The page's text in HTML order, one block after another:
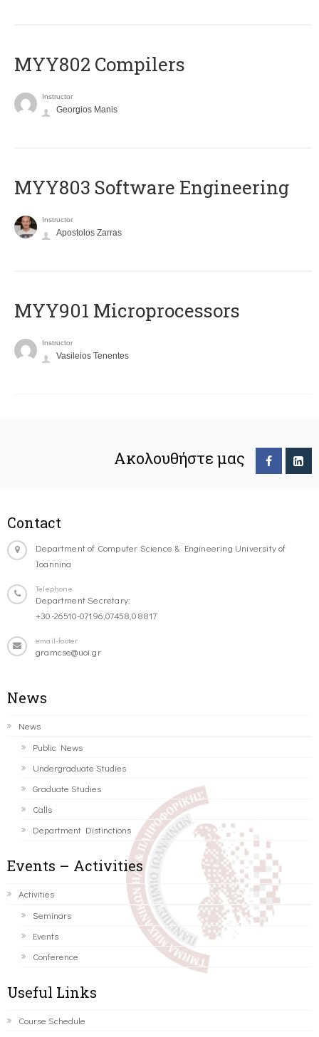
MYY802 Compilers
Instructor
Georgios Manis
MYY803 Software Engineering
Instructor
Apostolos Zarras
MYY901 Microprocessors
Instructor
Vasileios Tenentes
Ακολουθήστε μας
Contact
Department of Computer Science & Engineering University of
Ioannina
Telephone
Department Secretary:
+30-26510-07196,07458,08817
email-footer
gramcse@uoi.gr
News
News
Public News
Undergraduate Studies
Graduate Studies
Calls
Department Distinctions
Events – Activities
Activities
Seminars
Events
Conference
Useful Links
Course Schedule